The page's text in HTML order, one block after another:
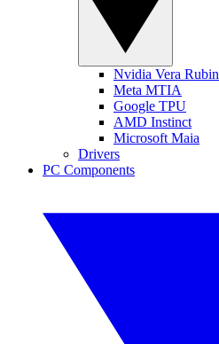
Nvidia Vera Rubin
Meta MTIA
Google TPU
AMD Instinct
Microsoft Maia
Drivers
PC Components